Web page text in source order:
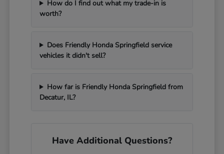
How do I find out what my trade-in is
worth?
Does Friendly Honda Springfield service
vehicles it didn't sell?
How far is Friendly Honda Springfield from
Decatur, IL?
Have Additional Questions?